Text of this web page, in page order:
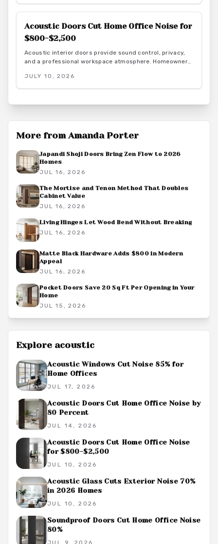
efficiency and style.
Acoustic Doors Cut Home Office Noise for
$800-$2,500
Acoustic interior doors provide sound control, privacy,
and a professional workspace atmosphere. Homeowners
upgrades that also support energy efficiency.
JULY 10, 2026
More fromAmanda Porter
Japandi Shoji Doors Bring Zen Flow to 2026
Homes
JUL 16, 2026
The Mortise and Tenon Method That Doubles
Cabinet Value
JUL 16, 2026
Living Hinges Let Wood Bend Without Breaking
JUL 16, 2026
Matte Black Hardware Adds $800 in Modern
Appeal
JUL 16, 2026
Pocket Doors Save 20 Sq Ft Per Opening in Your
Home
JUL 15, 2026
Explore acoustic
Acoustic Windows Cut Noise 85% for
Home Offices
JUL 17, 2026
Acoustic Doors Cut Home Office Noise by
80 Percent
JUL 14, 2026
Acoustic Doors Cut Home Office Noise
for $800-$2,500
JUL 10, 2026
Acoustic Glass Cuts Exterior Noise 70%
in 2026 Homes
JUL 10, 2026
Soundproof Doors Cut Home Office Noise
80%
JUL 9, 2026